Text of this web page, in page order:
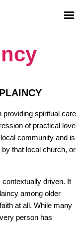
providing spiritual care
of practical love
community and is
by that local church, or
driven. It
among older
at all. While many
person has